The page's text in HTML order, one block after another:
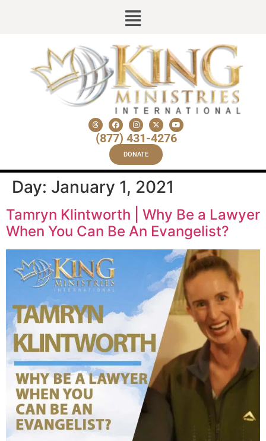
(877) 431-4276
DONATE
Day: January 1, 2021
Tamryn Klintworth | Why Be a Lawyer
When You Can Be An Evangelist?